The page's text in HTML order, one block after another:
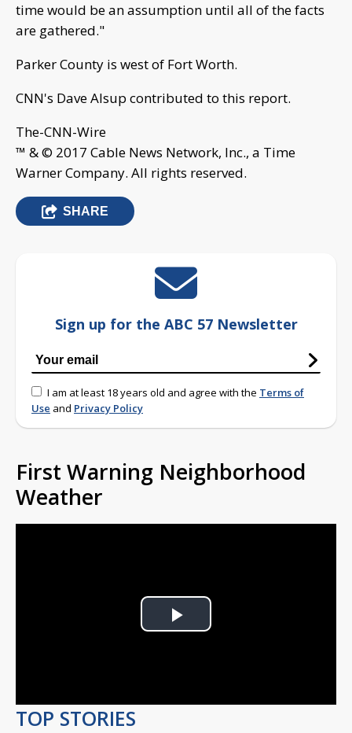
time would be an assumption until all of the facts
are gathered."
Parker County is west of Fort Worth.
CNN's Dave Alsup contributed to this report.
The-CNN-Wire
™ & © 2017 Cable News Network, Inc., a Time
Warner Company. All rights reserved.
SHARE
Sign up for the ABC 57 Newsletter
I am at least 18 years old and agree with the Terms of
Use and Privacy Policy
First Warning Neighborhood
Weather
Play
TOP STORIES